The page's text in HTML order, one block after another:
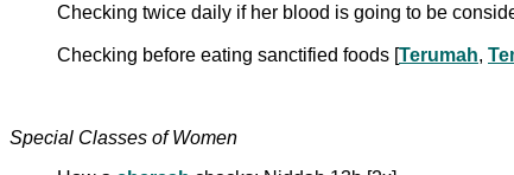
Checking twice daily if her blood is going to be
Checking before eating sanctified foods [Terumah,
Special Classes of Women